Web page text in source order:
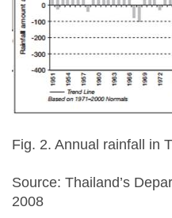
Fig. 2. Annual rainfall in
Source: Thailand’s
2008